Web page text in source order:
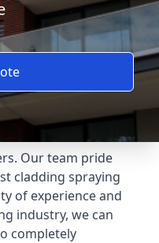
Our team pride
cladding spraying
of experience and
industry, we can
completely